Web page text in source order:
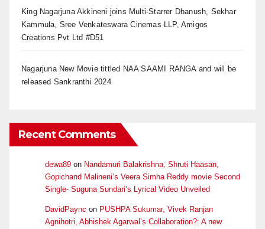
King Nagarjuna Akkineni joins Multi-Starrer Dhanush, Sekhar
Kammula, Sree Venkateswara Cinemas LLP, Amigos
Creations Pvt Ltd #D51
Nagarjuna New Movie tittled NAA SAAMI RANGA and will be
released Sankranthi 2024
Recent Comments
dewa89 on Nandamuri Balakrishna, Shruti Haasan,
Gopichand Malineni’s Veera Simha Reddy movie Second
Single- Suguna Sundari’s Lyrical Video Unveiled
DavidPaync on PUSHPA Sukumar, Vivek Ranjan
Agnihotri, Abhishek Agarwal’s Collaboration?: A new